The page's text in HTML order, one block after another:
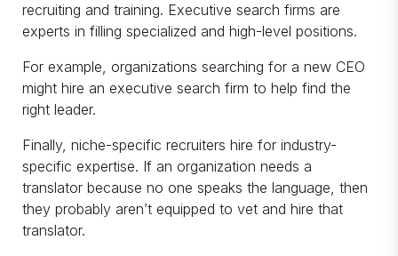
recruiting and training. Executive search firms are
experts in filling specialized and high-level positions.
For example, organizations searching for a new CEO
might hire an executive search firm to help find the
right leader.
Finally, niche-specific recruiters hire for industry-
specific expertise. If an organization needs a
translator because no one speaks the language, then
they probably aren’t equipped to vet and hire that
translator.